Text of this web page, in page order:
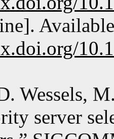
Wessels,
server